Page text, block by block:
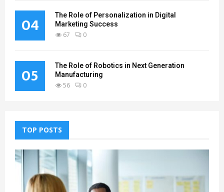
04
The Role of Personalization in Digital
Marketing Success
67 0
05
The Role of Robotics in Next Generation
Manufacturing
56 0
TOP POSTS